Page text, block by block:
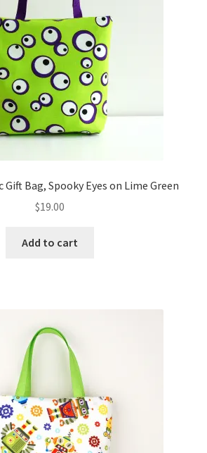
Bag, Spooky Eyes on Lime Green
$19.00
Add to cart